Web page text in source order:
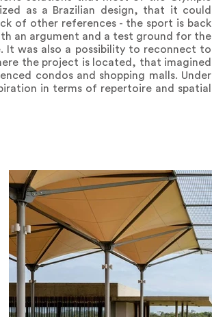
as a Brazilian design, that it could
of other references - the sport is back
an argument and a test ground for the
was also a possibility to reconnect to
the project is located, that imagined
condos and shopping malls. Under
in terms of repertoire and spatial